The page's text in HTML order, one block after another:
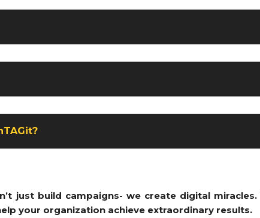
just build campaigns- we create digital
your organization achieve extraordinary results.